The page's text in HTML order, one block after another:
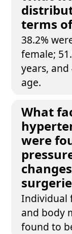
terms
38.2%
female;
years,
age.
What
were
Individual
and body
found to